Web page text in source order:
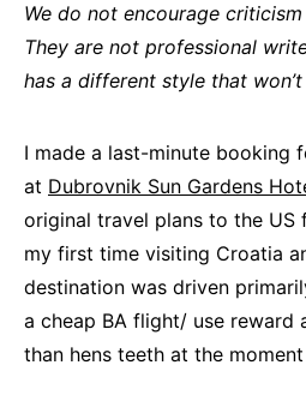
We do not encourage
They are not professional
has a different style that won’t
I made a last-minute booking
at Dubrovnik Sun Gardens
original travel plans to the US
my first time visiting Croatia
destination was driven
a cheap BA flight/ use reward
than hens teeth at the